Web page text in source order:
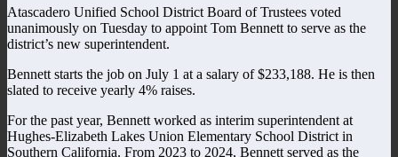
Atascadero Unified School District Board of Trustees voted
unanimously on Tuesday to appoint Tom Bennett to serve as the
district’s new superintendent.
Bennett starts the job on July 1 at a salary of $233,188. He is then
slated to receive yearly 4% raises.
For the past year, Bennett worked as interim superintendent at
Hughes-Elizabeth Lakes Union Elementary School District in
Southern California. From 2023 to 2024, Bennett served as the